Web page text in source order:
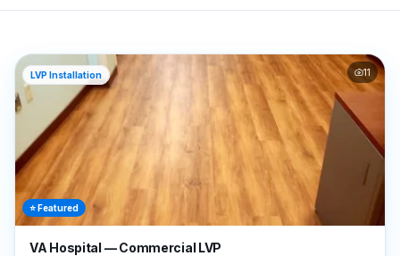
⭐ Featured
LVP Installation 11
VA Hospital — Commercial LVP